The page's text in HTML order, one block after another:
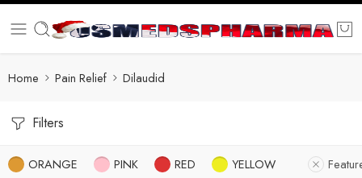
Home Pain Relief Dilaudid
Filters
ORANGE PINK RED YELLOW